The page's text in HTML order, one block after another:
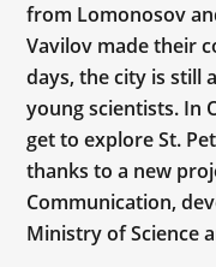
from Lomonosov
Vavilov made their
days, the city is still
young scientists. In
get to explore St.
thanks to a new
Communication,
Ministry of Science